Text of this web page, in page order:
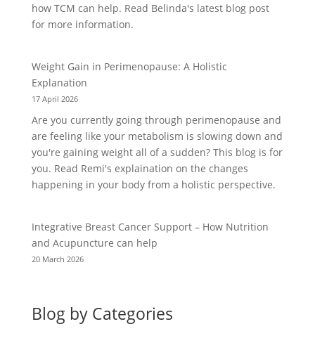
how TCM can help. Read Belinda's latest blog post
for more information.
Weight Gain in Perimenopause: A Holistic
Explanation
17 April 2026
Are you currently going through perimenopause and
are feeling like your metabolism is slowing down and
you're gaining weight all of a sudden? This blog is for
you. Read Remi's explaination on the changes
happening in your body from a holistic perspective.
Integrative Breast Cancer Support – How Nutrition
and Acupuncture can help
20 March 2026
Blog by Categories